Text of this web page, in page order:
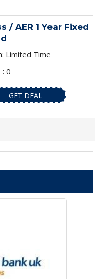
/ AER 1 Year Fixed
Limited Time
0
GET DEAL